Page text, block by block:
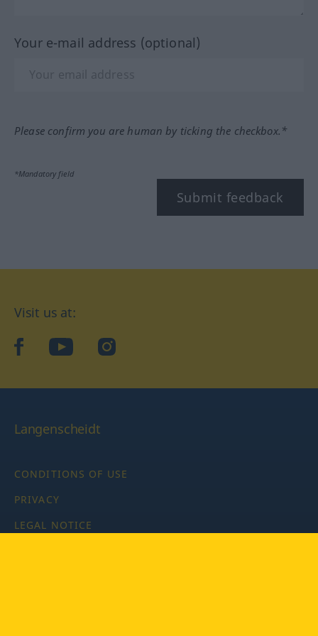
Your e-mail address (optional)
Please confirm you are human by ticking the checkbox.*
*Mandatory field
Submit feedback
Visit us at:
facebookYouTubeInstagram
Langenscheidt
CONDITIONS OF USE
PRIVACY
LEGAL NOTICE